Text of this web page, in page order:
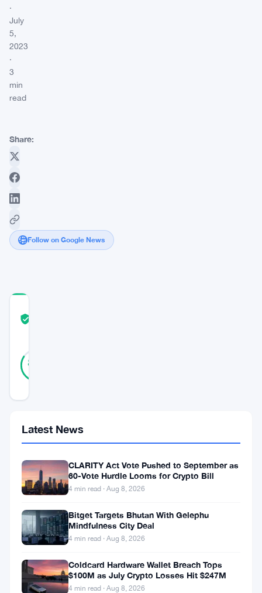
·
July
5,
2023
·
3
min
read
Share:
Follow on Google News
84
set
embark
the
second
phase
Latest News
CLARITY Act Vote Pushed to September as
60-Vote Hurdle Looms for Crypto Bill
4 min read · Aug 8, 2026
Bitget Targets Bhutan With Gelephu
Mindfulness City Deal
4 min read · Aug 8, 2026
Coldcard Hardware Wallet Breach Tops
$100M as July Crypto Losses Hit $247M
4 min read · Aug 8, 2026